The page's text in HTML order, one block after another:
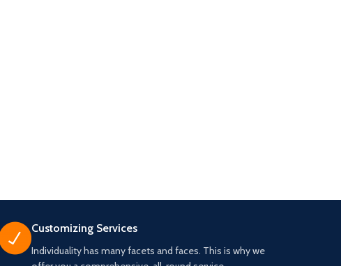
Customizing Services
Individuality has many facets and faces. This is why we